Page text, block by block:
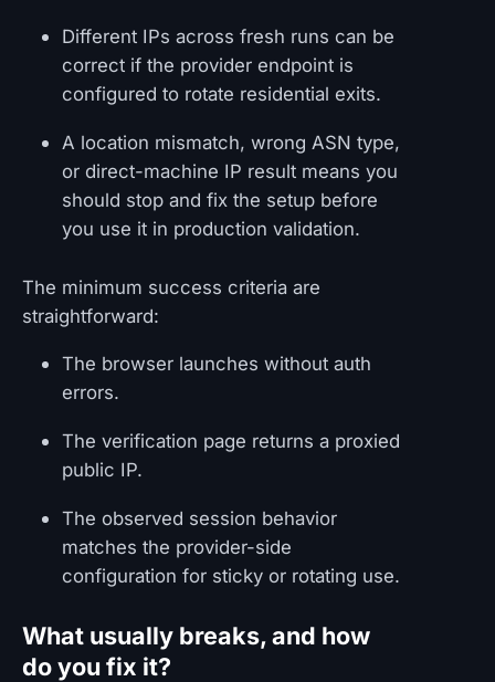
Different IPs across fresh runs can be
correct if the provider endpoint is
configured to rotate residential exits.
A location mismatch, wrong ASN type,
or direct-machine IP result means you
should stop and fix the setup before
you use it in production validation.
The minimum success criteria are
straightforward:
The browser launches without auth
errors.
The verification page returns a proxied
public IP.
The observed session behavior
matches the provider-side
configuration for sticky or rotating use.
What usually breaks, and how
do you fix it?